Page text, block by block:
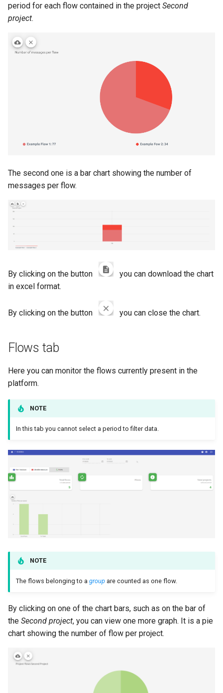
period for each flow contained in the project Second
project.
The second one is a bar chart showing the number of
messages per flow.
By clicking on the button
you can download the chart
in excel format.
By clicking on the button you can close the chart.
Flows tab
Here you can monitor the flows currently present in the
platform.
NOTE
In this tab you cannot select a period to filter data.
NOTE
The flows belonging to a group are counted as one flow.
By clicking on one of the chart bars, such as on the bar of
the Second project, you can view one more graph. It is a pie
chart showing the number of flow per project.